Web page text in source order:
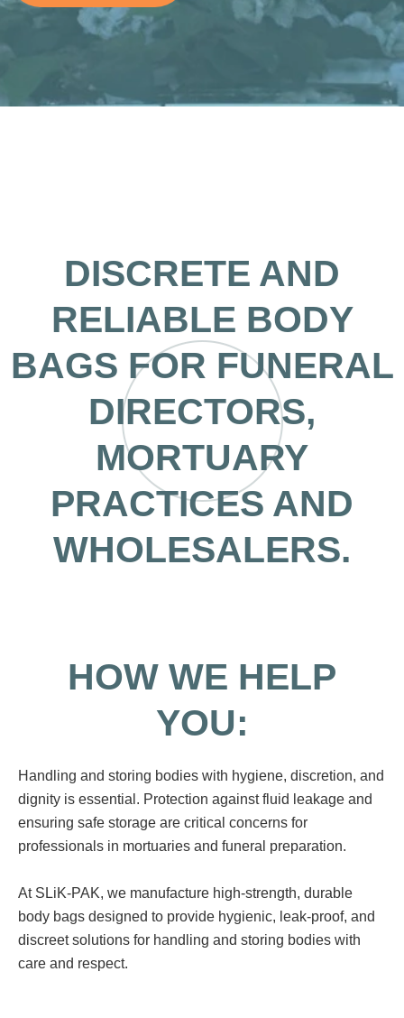
DISCRETE AND
RELIABLE BODY
BAGS FOR FUNERAL
DIRECTORS,
MORTUARY
PRACTICES AND
WHOLESALERS.
HOW WE HELP
YOU:
Handling and storing bodies with hygiene, discretion, and
dignity is essential. Protection against fluid leakage and
ensuring safe storage are critical concerns for
professionals in mortuaries and funeral preparation.
At SLiK-PAK, we manufacture high-strength, durable
body bags designed to provide hygienic, leak-proof, and
discreet solutions for handling and storing bodies with
care and respect.